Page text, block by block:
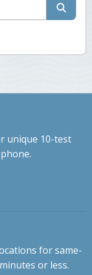
unique 10-test
for same-
or less.